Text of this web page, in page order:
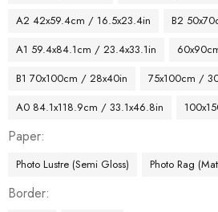
A2 42x59.4cm / 16.5x23.4in
B2
A1 59.4x84.1cm / 23.4x33.1in
B1 70x100cm / 28x40in
75x100cm /
A0 84.1x118.9cm / 33.1x46.8in
Paper
Photo Lustre (Semi Gloss) Photo Rag
Border